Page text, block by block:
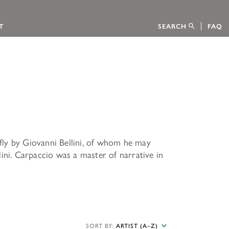
SEARCH FAQ
by Giovanni Bellini, of whom he may
Carpaccio was a master of narrative in
SORT BY: ARTIST (A–Z)